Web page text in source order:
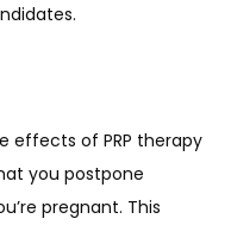
effects of PRP therapy
you postpone
pregnant. This